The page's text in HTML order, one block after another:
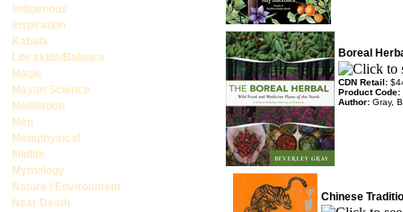
Indigenous
Inspiration
Kabala
Life skills/Balance
Magic
Mayan Science
Meditation
Men
Metaphysical
Midlife
Mythology
Nature / Environment
Near Death
Boreal
CDN Retail:
Product Code:
Author: Gray,
Chinese